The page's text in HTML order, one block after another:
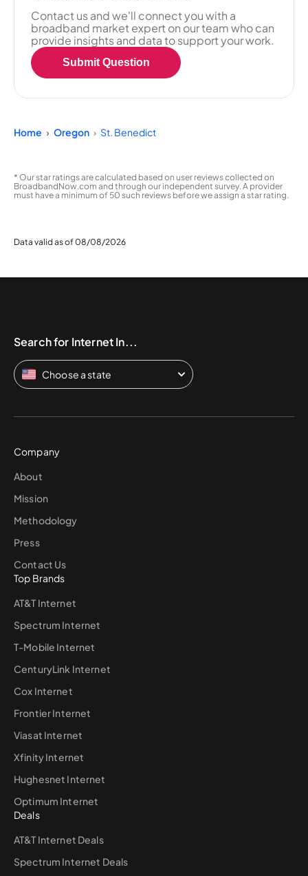
Contact us and we'll connect you with a
broadband market expert on our team who can
provide insights and data to support your work.
Submit Question
Home Oregon St. Benedict
* Our star ratings are calculated based on user reviews collected on
BroadbandNow.com and through our independent survey. A provider
must have a minimum of 50 such reviews before we assign a star rating.
Data valid as of 08/08/2026
Search for Internet In...
Choose a state
Company
About
Mission
Methodology
Press
Contact Us
Top Brands
AT&T Internet
Spectrum Internet
T-Mobile Internet
CenturyLink Internet
Cox Internet
Frontier Internet
Viasat Internet
Xfinity Internet
Hughesnet Internet
Optimum Internet
Deals
AT&T Internet Deals
Spectrum Internet Deals